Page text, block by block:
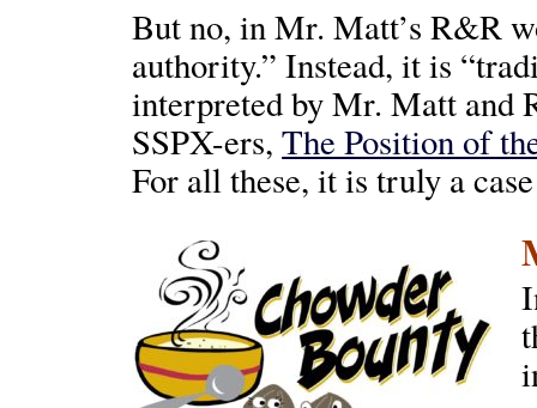
But no, in Mr. Matt’s R&R
authority.” Instead, it is
interpreted by Mr. Matt and
SSPX-ers,The Position of
For all these, it is truly a